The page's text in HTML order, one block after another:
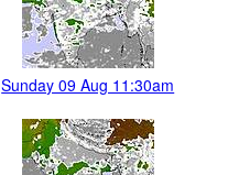
Sunday 09 Aug 11:30am